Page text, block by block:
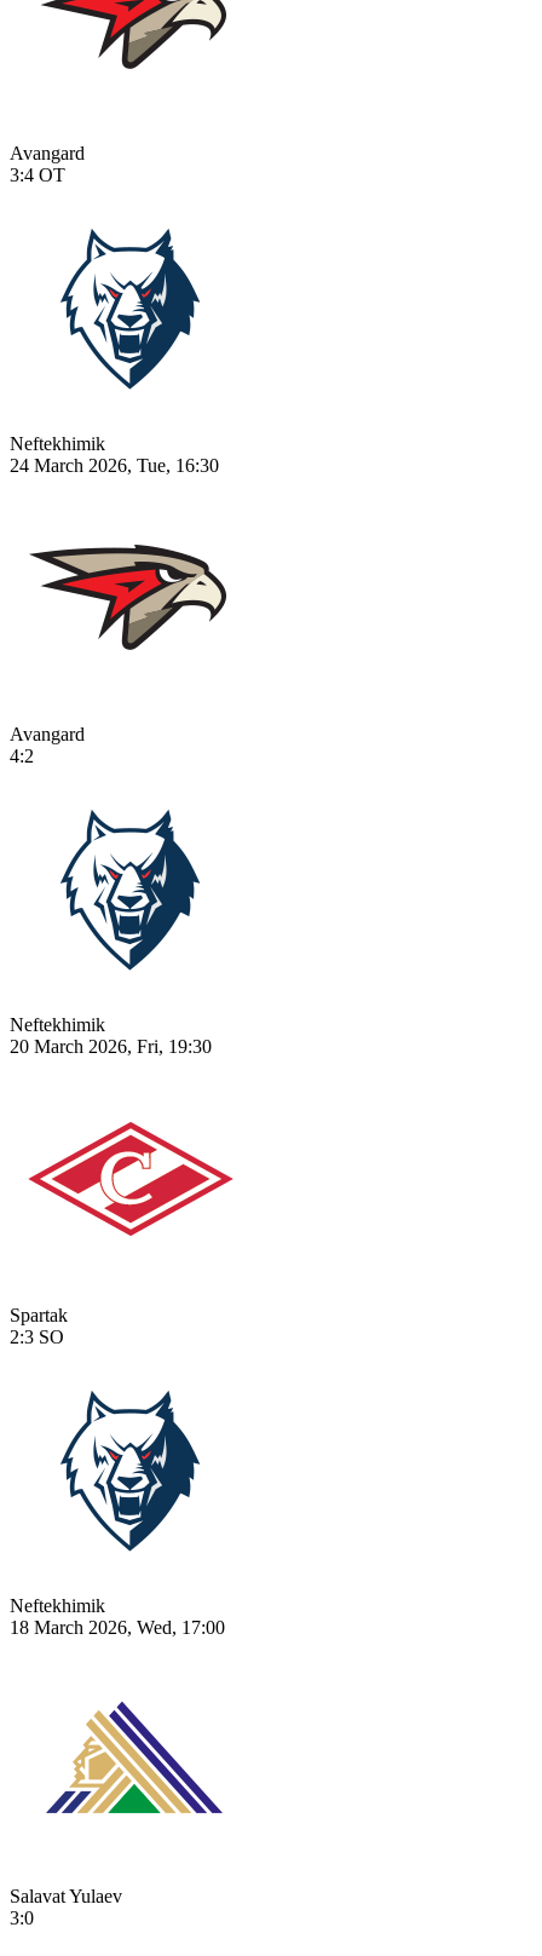
Avangard
3:4 OT
Neftekhimik
24 March 2026, Tue, 16:30
Avangard
4:2
Neftekhimik
20 March 2026, Fri, 19:30
Spartak
2:3 SO
Neftekhimik
18 March 2026, Wed, 17:00
Salavat Yulaev
3:0